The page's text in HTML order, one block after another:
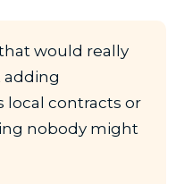
would really
adding
local contracts or
nobody might